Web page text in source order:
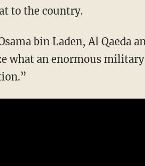
to the country.
bin Laden, Al Qaeda
what an enormous